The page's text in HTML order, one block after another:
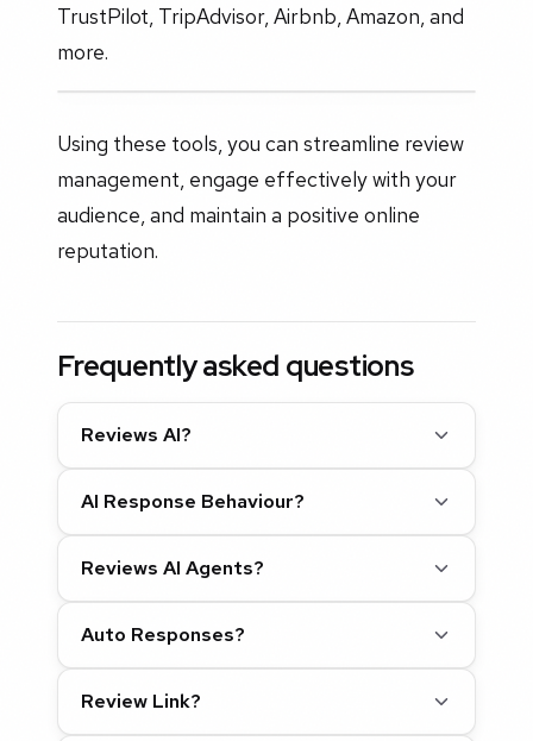
TrustPilot, TripAdvisor, Airbnb, Amazon, and
more.
Using these tools, you can streamline review
management, engage effectively with your
audience, and maintain a positive online
reputation.
Frequently asked questions
Reviews AI?
AI Response Behaviour?
Reviews AI Agents?
Auto Responses?
Review Link?